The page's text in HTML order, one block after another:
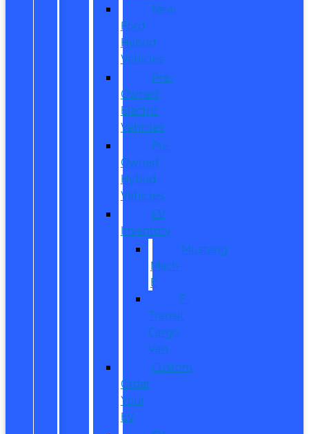
New
Ford
Hybrid
Vehicles
Pre-
Owned
Electric
Vehicles
Pre-
Owned
Hybrid
Vehicles
EV
Inventory
Mustang
Mach-
E
E-
Transit
Cargo
Van
Custom
Order
Your
EV